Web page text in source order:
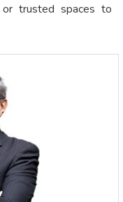
or trusted spaces to